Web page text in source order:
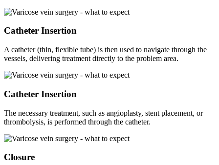
Catheter Insertion
A catheter (thin, flexible tube) is then used to navigate through the
vessels, delivering treatment directly to the problem area.
Catheter Insertion
The necessary treatment, such as angioplasty, stent placement, or
thrombolysis, is performed through the catheter.
Closure